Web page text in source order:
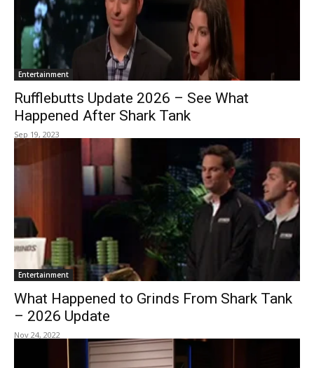
Entertainment
Rufflebutts Update 2026 – See What
Happened After Shark Tank
Sep 19, 2023
Entertainment
What Happened to Grinds From Shark Tank
– 2026 Update
Nov 24, 2022